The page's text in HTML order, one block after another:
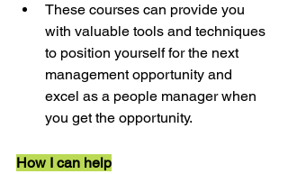
These courses can provide you
with valuable tools and techniques
to position yourself for the next
management opportunity and
excel as a people manager when
you get the opportunity.
How I can help